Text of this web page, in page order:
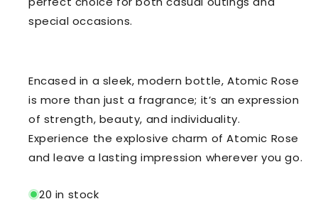
special occasions.
Encased in a sleek, modern bottle, Atomic Rose
is more than just a fragrance; it’s an expression
of strength, beauty, and individuality.
Experience the explosive charm of Atomic Rose
and leave a lasting impression wherever you go.
20 in stock